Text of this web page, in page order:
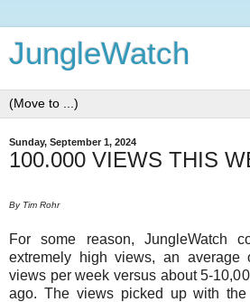
JungleWatch
Sunday, September 1, 2024
100.000 VIEWS THIS
By Tim Rohr
For some reason, JungleWatch
extremely high views, an average
views per week versus about 5-
ago. The views picked up with the